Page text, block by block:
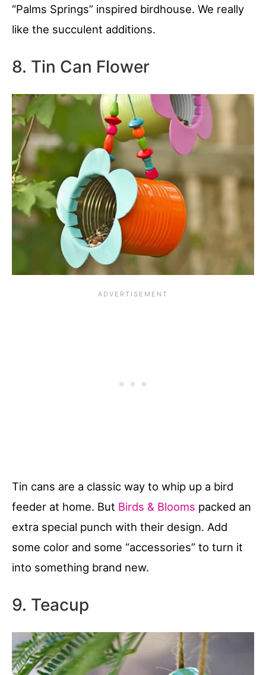
“Palms Springs” inspired birdhouse. We really
like the succulent additions.
8. Tin Can Flower
Tin cans are a classic way to whip up a bird
feeder at home. But Birds & Blooms packed an
extra special punch with their design. Add
some color and some “accessories” to turn it
into something brand new.
9. Teacup